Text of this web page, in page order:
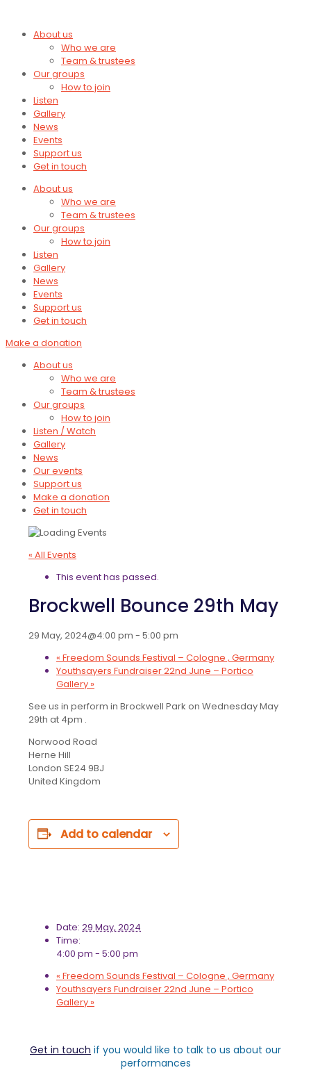
About us
Who we are
Team & trustees
Our groups
How to join
Listen
Gallery
News
Events
Support us
Get in touch
About us
Who we are
Team & trustees
Our groups
How to join
Listen
Gallery
News
Events
Support us
Get in touch
Make a donation
About us
Who we are
Team & trustees
Our groups
How to join
Listen / Watch
Gallery
News
Our events
Support us
Make a donation
Get in touch
« All Events
This event has passed.
Brockwell Bounce 29th May
29 May, 2024@4:00 pm - 5:00 pm
« Freedom Sounds Festival – Cologne , Germany
Youthsayers Fundraiser 22nd June – Portico
Gallery »
See us in perform in Brockwell Park on Wednesday May
29th at 4pm .
Norwood Road
Herne Hill
London SE24 9BJ
United Kingdom
Add to calendar
Date: 29 May, 2024
Time:
4:00 pm - 5:00 pm
« Freedom Sounds Festival – Cologne , Germany
Youthsayers Fundraiser 22nd June – Portico
Gallery »
Get in touch if you would like to talk to us about our
performances